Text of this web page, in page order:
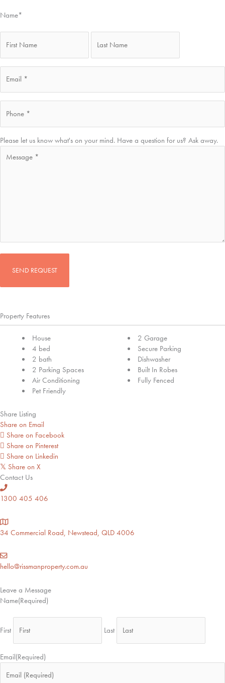
Name*
Message*
Please let us know what's on your mind. Have a question for us? Ask away.
Property Features
House
4 bed
2 bath
2 Parking Spaces
Air Conditioning
Pet Friendly
2 Garage
Secure Parking
Dishwasher
Built In Robes
Fully Fenced
Share Listing
Share on Email
Share on Facebook
Share on Pinterest
Share on Linkedin
𝕏 Share on X
Contact Us
1300 405 406
34 Commercial Road, Newstead, QLD 4006
hello@rissmanproperty.com.au
Leave a Message
Name(Required)
First Last
Email(Required)